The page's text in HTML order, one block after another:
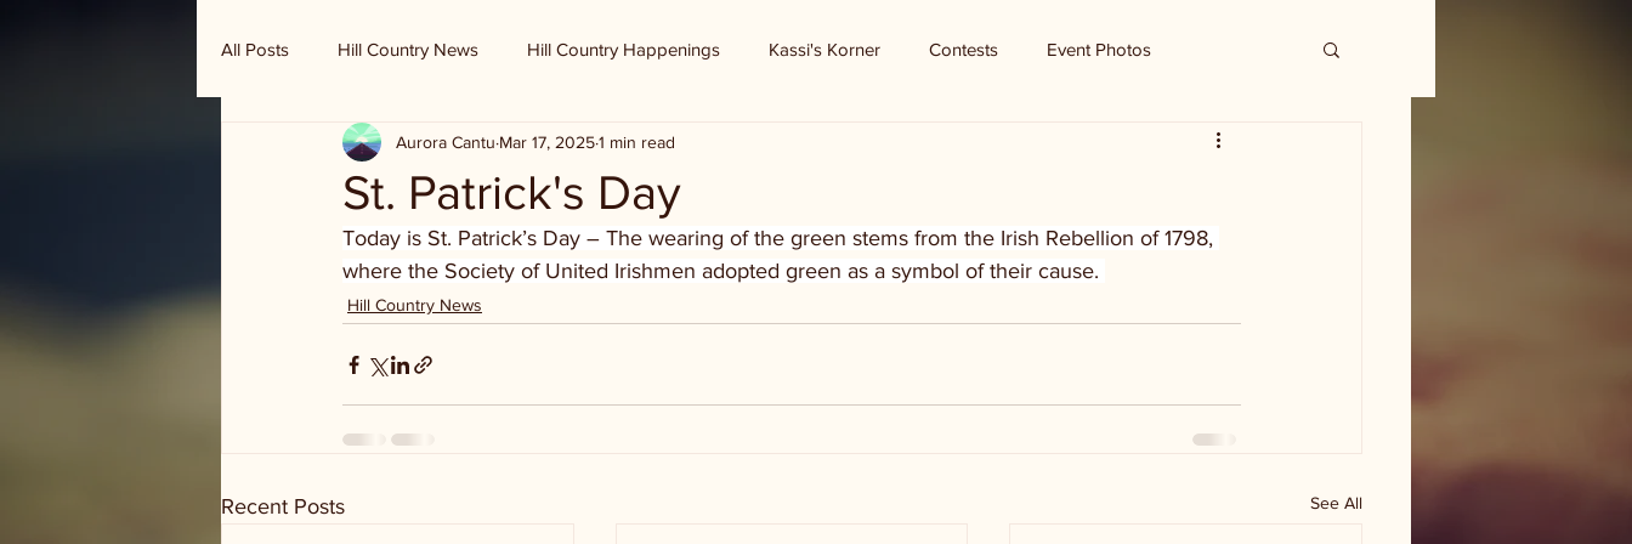
All Posts Hill Country News Hill Country Happenings Kassi's Korner Contests Event Photos
Randy Houston's Ranch Record
St. Patrick's Day
Aurora Cantu Mar 17, 20251 min read
Today is St. Patrick’s Day – The wearing of the green stems from the Irish Rebellion of 1798,
where the Society of United Irishmen adopted green as a symbol of their cause.
Hill Country News
Recent Posts See All